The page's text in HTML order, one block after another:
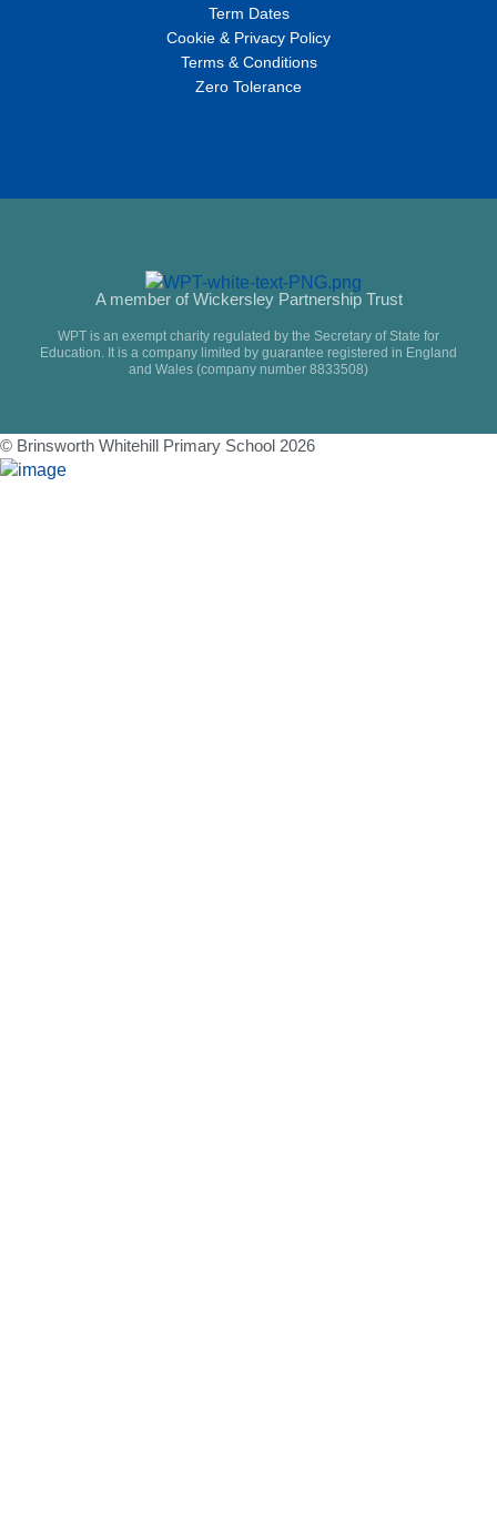
Term Dates
Cookie & Privacy Policy
Terms & Conditions
Zero Tolerance
A member of Wickersley Partnership Trust
WPT is an exempt charity regulated by the Secretary of State for
Education. It is a company limited by guarantee registered in England
and Wales (company number 8833508)
© Brinsworth Whitehill Primary School 2026